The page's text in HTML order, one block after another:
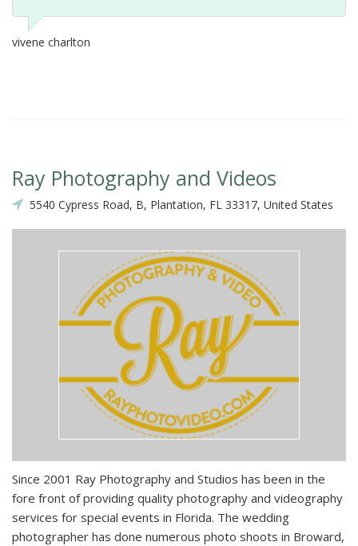
vivene charlton
Ray Photography and Videos
5540 Cypress Road, B, Plantation, FL 33317, United States
Since 2001 Ray Photography and Studios has been in the
fore front of providing quality photography and videography
services for special events in Florida. The wedding
photographer has done numerous photo shoots in Broward,